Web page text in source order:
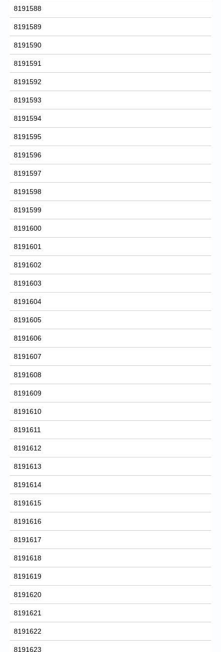
8191588
8191589
8191590
8191591
8191592
8191593
8191594
8191595
8191596
8191597
8191598
8191599
8191600
8191601
8191602
8191603
8191604
8191605
8191606
8191607
8191608
8191609
8191610
8191611
8191612
8191613
8191614
8191615
8191616
8191617
8191618
8191619
8191620
8191621
8191622
8191623